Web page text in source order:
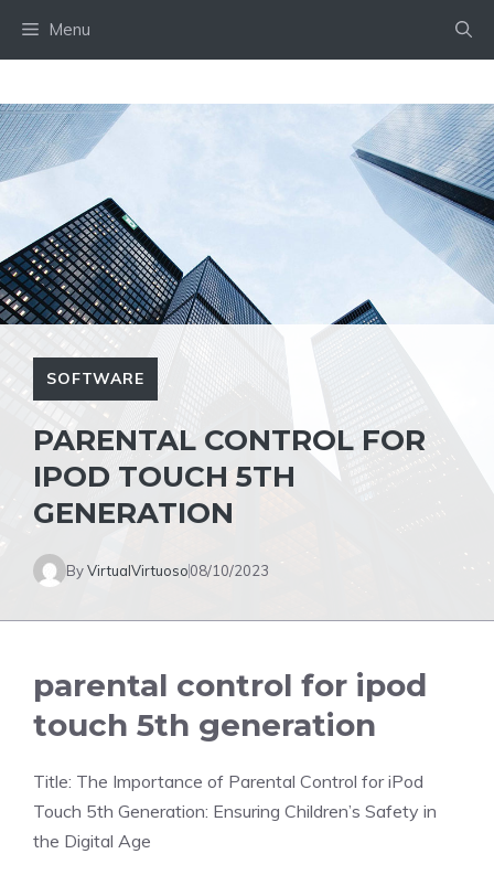
Menu
SOFTWARE
PARENTAL CONTROL FOR
IPOD TOUCH 5TH
GENERATION
ByVirtualVirtuoso08/10/2023
parental control for ipod
touch 5th generation
Title: The Importance of Parental Control for iPod
Touch 5th Generation: Ensuring Children’s Safety in
the Digital Age